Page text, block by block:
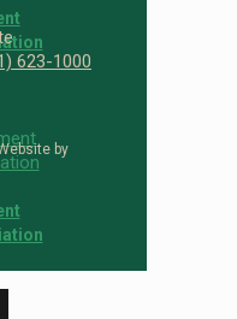
623-1000
by